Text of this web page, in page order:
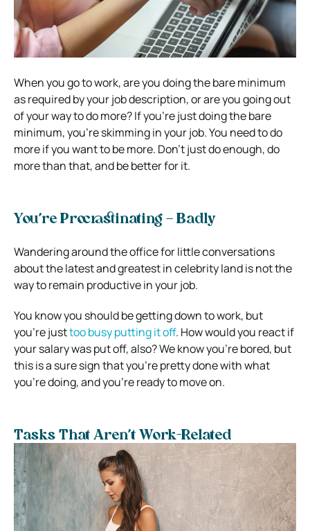
When you go to work, are you doing the bare minimum
as required by your job description, or are you going out
of your way to do more?If you’re just doing the bare
minimum, you’re skimming in your job. You need to do
more if you want to be more. Don’t just do enough, do
more than that, and be better for it.
You’re Procrastinating – Badly
Wandering around the office for little conversations
about the latest and greatest in celebrity land is not the
way to remain productive in your job.
You know you should be getting down to work, but
you’re justtoo busy putting it off. How would you react if
your salary was put off, also? We know you’re bored, but
this is a sure sign that you’re pretty done with what
you’re doing, and you’re ready to move on.
Tasks That Aren’t Work-Related